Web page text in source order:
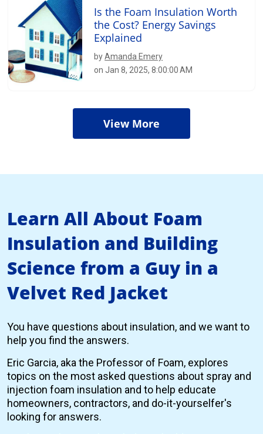
Is the Foam Insulation Worth
the Cost? Energy Savings
Explained
byAmanda Emery
on Jan 8, 2025, 8:00:00 AM
View More
Learn All About Foam
Insulation and Building
Science from a Guy in a
Velvet Red Jacket
You have questions about insulation, and we want to
help you find the answers.
Eric Garcia, aka the Professor of Foam, explores
topics on the most asked questions about spray and
injection foam insulation and to help educate
homeowners, contractors, and do-it-yourselfer's
looking for answers.